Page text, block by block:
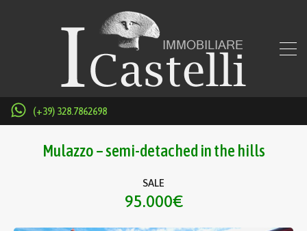
(+39) 328.7862698
Mulazzo – semi-detached in the hills
SALE
95.000€